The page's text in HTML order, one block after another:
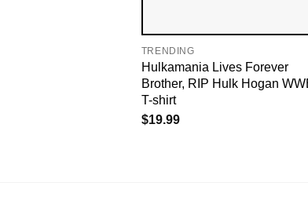
TRENDING
Hulkamania Lives Forever
Brother, RIP Hulk Hogan
T-shirt
$19.99